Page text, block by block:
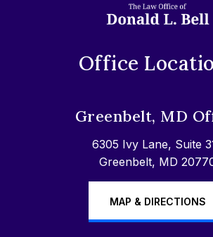
Office
Greenbelt, MD
6305 Ivy Lane, Suite
Greenbelt, MD
MAP & DIRECTIONS